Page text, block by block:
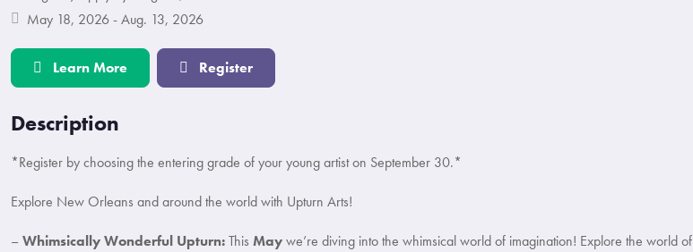
May 18, 2026 - Aug. 13, 2026
Learn More Register
Description
*Register by choosing the entering grade of your young artist on September 30.*
Explore New Orleans and around the world with Upturn Arts!
– Whimsically Wonderful Upturn:This Maywe’re diving into the whimsical world of imagination! Explore the world of